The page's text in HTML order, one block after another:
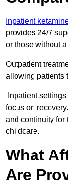
Inpatient
provides 24/7
or those without
Outpatient
allowing patients
Inpatient
focus on
and continuity for
childcare.
What
Are